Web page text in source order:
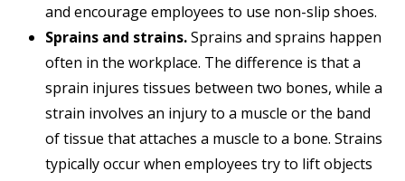
and encourage employees to use non-slip shoes.
Sprains and strains.Sprains and sprains happen
often in the workplace. The difference is that a
sprain injures tissues between two bones, while a
strain involves an injury to a muscle or the band
of tissue that attaches a muscle to a bone. Strains
typically occur when employees try to lift objects